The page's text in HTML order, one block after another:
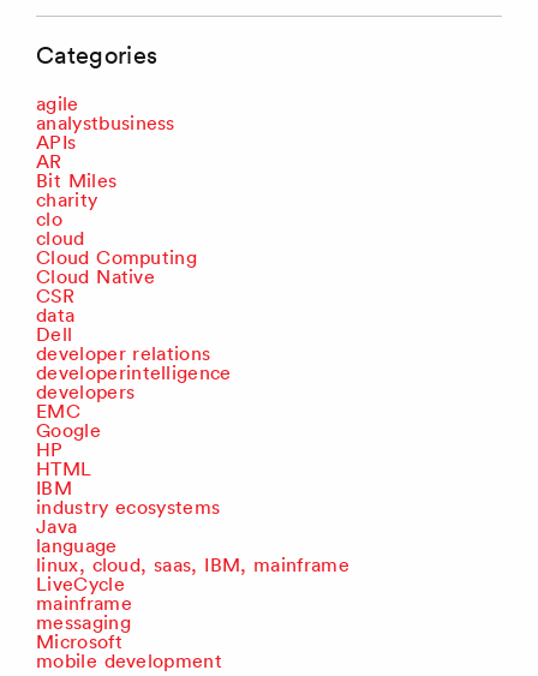
Categories
agile
analystbusiness
APIs
AR
Bit Miles
charity
clo
cloud
Cloud Computing
Cloud Native
CSR
data
Dell
developer relations
developerintelligence
developers
EMC
Google
HP
HTML
IBM
industry ecosystems
Java
language
linux, cloud, saas, IBM, mainframe
LiveCycle
mainframe
messaging
Microsoft
mobile development